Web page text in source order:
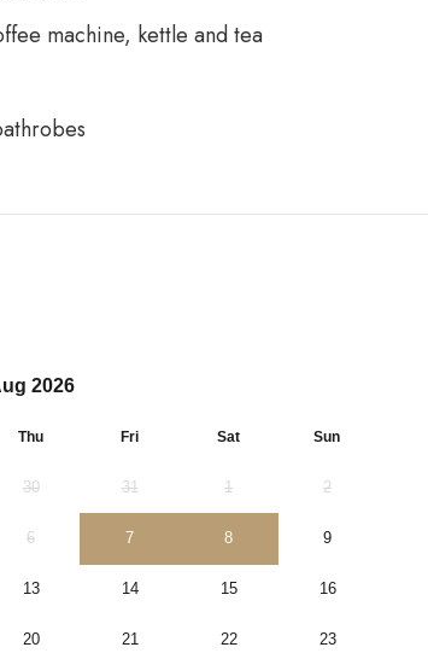
machine, kettle and tea
2026
Thu Fri Sat Sun
30 31 1 2
6 7 8 9
13 14 15 16
20 21 22 23